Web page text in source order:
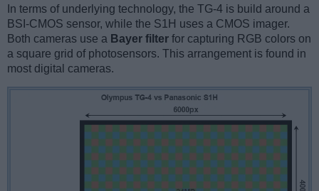
In terms of underlying technology, the TG-4 is build around a
BSI-CMOS sensor, while the S1H uses a CMOS imager.
Both cameras use a Bayer filter for capturing RGB colors on
a square grid of photosensors. This arrangement is found in
most digital cameras.